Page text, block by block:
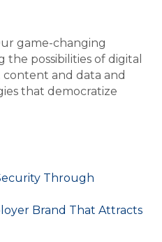
game-changing
possibilities of digital
content and data and
that democratize
Through
Brand That Attracts